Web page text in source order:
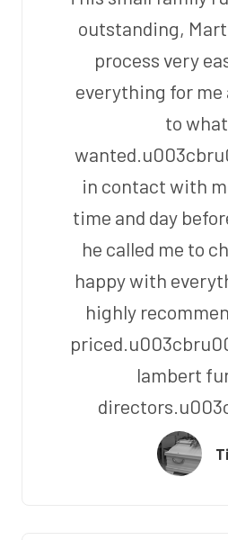
outstanding,
process very
everything for me
to
in contact with
time and day
he called me to
happy with
highly
lambert